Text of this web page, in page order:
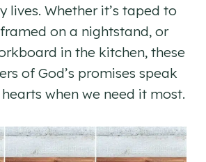
lives. Whether it’s taped to
on a nightstand, or
in the kitchen, these
of God’s promises speak
when we need it most.